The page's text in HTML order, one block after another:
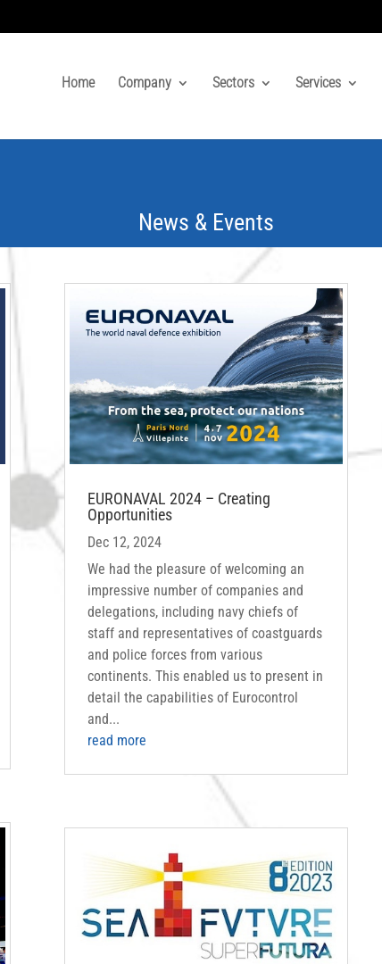
Home Company Sectors Services
News & Events
EURONAVAL 2024 – Creating
Opportunities
Dec 12, 2024
We had the pleasure of welcoming an
impressive number of companies and
delegations, including navy chiefs of
staff and representatives of coastguards
and police forces from various
continents. This enabled us to present in
detail the capabilities of Eurocontrol
and...
read more